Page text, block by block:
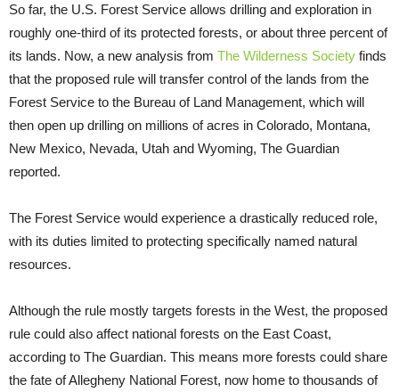
So far, the U.S. Forest Service allows drilling and exploration in
roughly one-third of its protected forests, or about three percent of
its lands. Now, a new analysis from The Wilderness Society finds
that the proposed rule will transfer control of the lands from the
Forest Service to the Bureau of Land Management, which will
then open up drilling on millions of acres in Colorado, Montana,
New Mexico, Nevada, Utah and Wyoming, The Guardian
reported.
The Forest Service would experience a drastically reduced role,
with its duties limited to protecting specifically named natural
resources.
Although the rule mostly targets forests in the West, the proposed
rule could also affect national forests on the East Coast,
according to The Guardian. This means more forests could share
the fate of Allegheny National Forest, now home to thousands of